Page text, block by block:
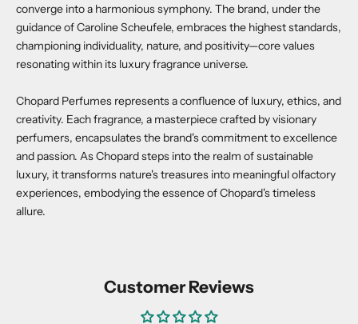
converge into a harmonious symphony. The brand, under the
guidance of Caroline Scheufele, embraces the highest standards,
championing individuality, nature, and positivity—core values
resonating within its luxury fragrance universe.
Chopard Perfumes represents a confluence of luxury, ethics, and
creativity. Each fragrance, a masterpiece crafted by visionary
perfumers, encapsulates the brand's commitment to excellence
and passion. As Chopard steps into the realm of sustainable
luxury, it transforms nature's treasures into meaningful olfactory
experiences, embodying the essence of Chopard's timeless
allure.
Customer Reviews